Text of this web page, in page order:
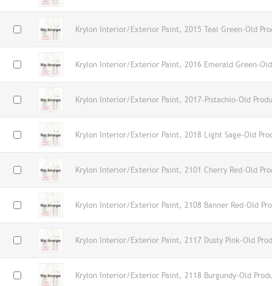
Krylon Interior/Exterior Paint, 2015 Teal Green-Old
Krylon Interior/Exterior Paint, 2016 Emerald Green-
Krylon Interior/Exterior Paint, 2017-Pistachio-Old
Krylon Interior/Exterior Paint, 2018 Light Sage-Old
Krylon Interior/Exterior Paint, 2101 Cherry Red-Old
Krylon Interior/Exterior Paint, 2108 Banner Red-Old
Krylon Interior/Exterior Paint, 2117 Dusty Pink-Old
Krylon Interior/Exterior Paint, 2118 Burgundy-Old